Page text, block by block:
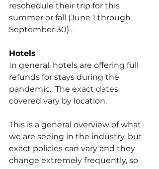
reschedule their trip for this
summer or fall (June 1 through
September 30) .
Hotels
In general, hotels are offering full
refunds for stays during the
pandemic.  The exact dates
covered vary by location.
This is a general overview of what
we are seeing in the industry, but
exact policies can vary and they
change extremely frequently, so